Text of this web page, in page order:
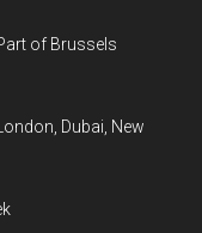
of Brussels
Dubai, New